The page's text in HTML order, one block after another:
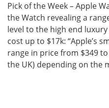
Pick of the Week – Apple
the Watch revealing a
level to the high end
cost up to $17k: “Apple’s
range in price from $349
the UK) depending on the